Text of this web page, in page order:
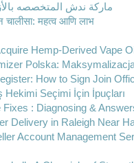
ماركة ندش المتخصصه
चालीसा: महत्व आणि लाभ
Hemp-Derived Vape
Polska:
How to Sign Join
Hekimi Seçimi İçin İpuçları
Fixes : Diagnosing &
Delivery in Raleigh Near
Account Management